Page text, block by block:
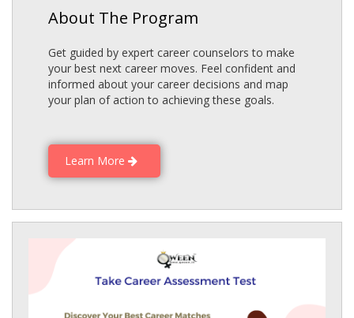
About The Program
Get guided by expert career counselors to make
your best next career moves. Feel confident and
informed about your career decisions and map
your plan of action to achieving these goals.
Learn More